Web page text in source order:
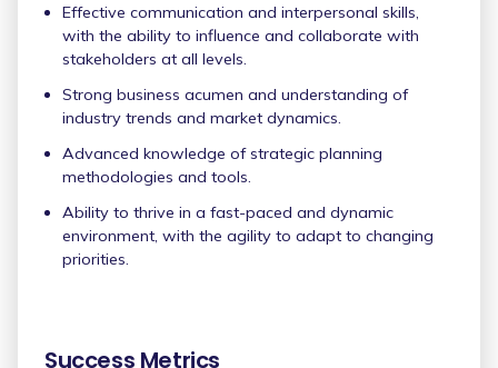
Effective communication and interpersonal skills,
with the ability to influence and collaborate with
stakeholders at all levels.
Strong business acumen and understanding of
industry trends and market dynamics.
Advanced knowledge of strategic planning
methodologies and tools.
Ability to thrive in a fast-paced and dynamic
environment, with the agility to adapt to changing
priorities.
Success Metrics